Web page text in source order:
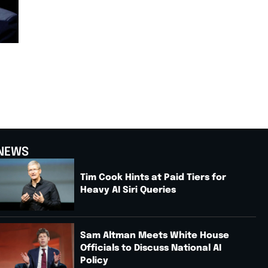
Tim Cook Hints at Paid Tiers for
Heavy AI Siri Queries
Sam Altman Meets White House
Officials to Discuss National AI
Policy